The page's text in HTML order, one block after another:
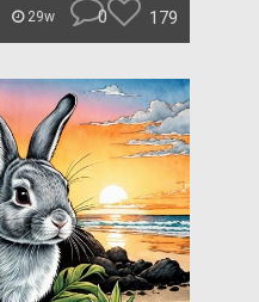
29w 0 179